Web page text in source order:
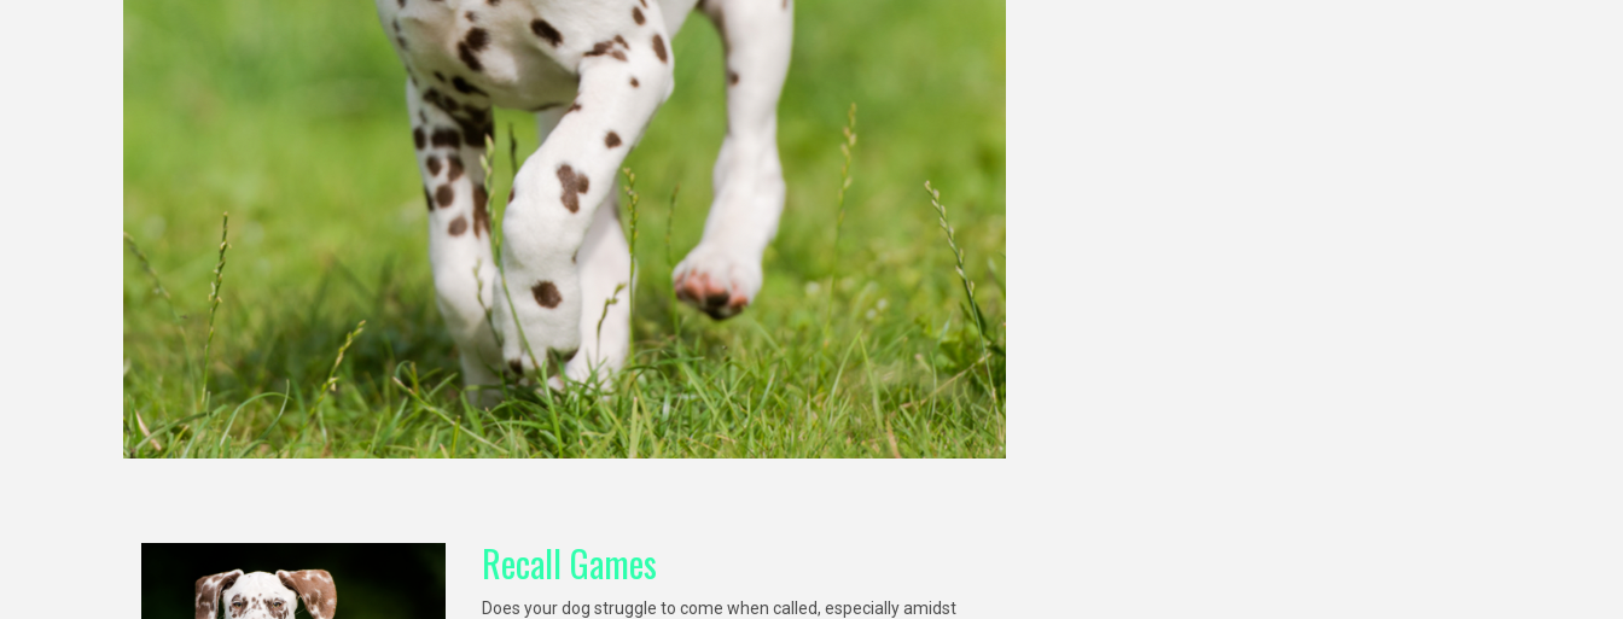
Recall Games
Does your dog struggle to come when called, especially amidst